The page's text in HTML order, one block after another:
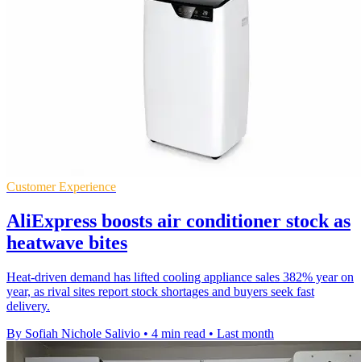
Customer Experience
AliExpress boosts air conditioner stock as
heatwave bites
Heat-driven demand has lifted cooling appliance sales 382% year on
year, as rival sites report stock shortages and buyers seek fast
delivery.
By Sofiah Nichole Salivio • 4 min read • Last month